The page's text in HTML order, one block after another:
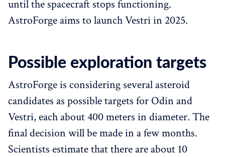
until the spacecraft stops functioning.
AstroForge aims to launch Vestri in 2025.
Possible exploration targets
AstroForge is considering several asteroid
candidates as possible targets for Odin and
Vestri, each about 400 meters in diameter. The
final decision will be made in a few months.
Scientists estimate that there are about 10